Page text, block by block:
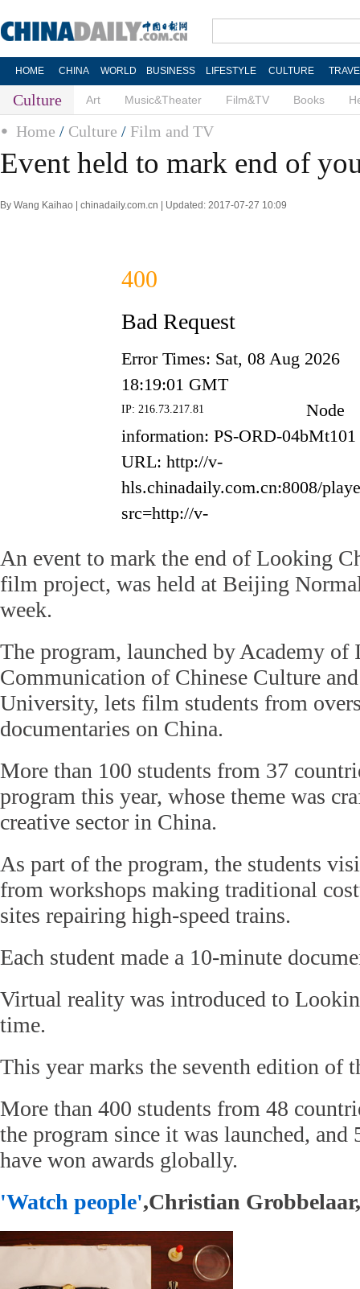
HOME CHINA WORLD BUSINESS LIFESTYLE CULTURE
Culture Art Music&Theater Film&TV Books
Home / Culture / Film and TV
Event held to mark end of
By Wang Kaihao | chinadaily.com.cn | Updated: 2017-07-27 10:09
An event to mark the end of Looking
film project, was held at Beijing
week.
The program, launched by Academy of
Communication of Chinese Culture
University, lets film students from
documentaries on China.
More than 100 students from 37
program this year, whose theme was
creative sector in China.
As part of the program, the students
from workshops making traditional
sites repairing high-speed trains.
Each student made a 10-minute
Virtual reality was introduced to
time.
This year marks the seventh edition of
More than 400 students from 48
the program since it was launched,
have won awards globally.
'Watch people',Christian